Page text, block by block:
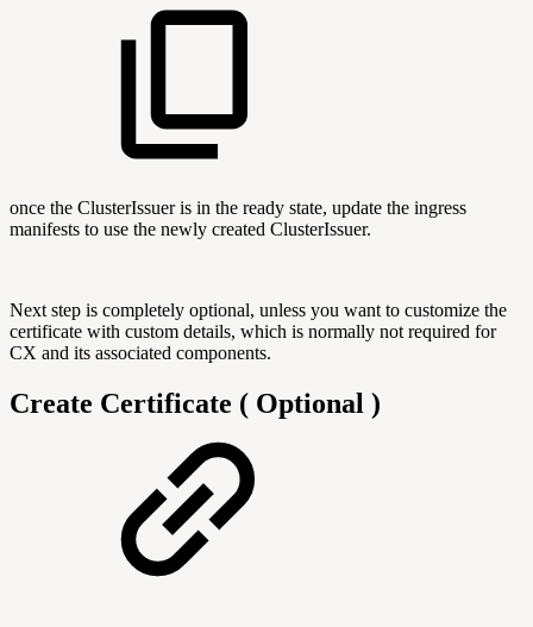
once the ClusterIssuer is in the ready state, update the ingress
manifests to use the newly created ClusterIssuer.
Next step is completely optional, unless you want to customize the
certificate with custom details, which is normally not required for
CX and its associated components.
Create Certificate ( Optional )